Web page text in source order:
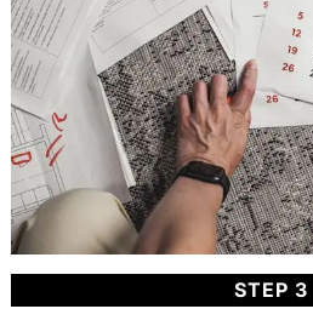
STEP 3